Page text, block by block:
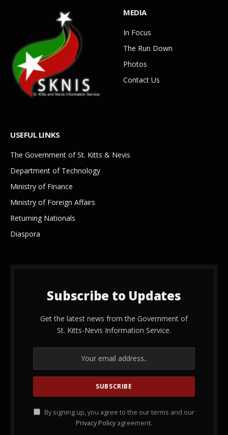
MEDIA
In Focus
The Run Down
Photos
Contact Us
USEFUL LINKS
The Government of St. Kitts & Nevis
Department of Technology
Ministry of Finance
Ministry of Foreign Affairs
Returning Nationals
Diaspora
Subscribe to Updates
Get the latest news from the Government of
St. Kitts-Nevis Information Service.
By signing up, you agree to the our terms and our
Privacy Policy agreement.